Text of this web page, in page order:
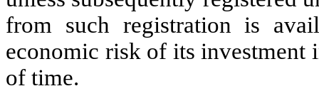
from such registration is
economic risk of its investment
of time.